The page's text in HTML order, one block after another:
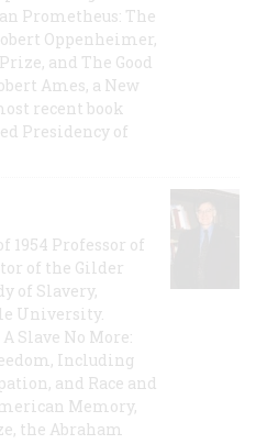
Prometheus: The
Oppenheimer,
and The Good
Ames, a New
recent book
Presidency of
1954 Professor of
of the Gilder
of Slavery,
University.
Slave No More:
Including
and Race and
Memory,
the Abraham